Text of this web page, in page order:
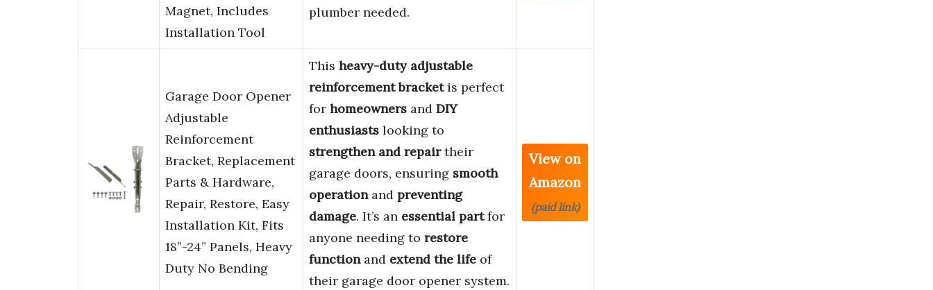
Magnet, Includes
Installation Tool
plumber needed.
Garage Door Opener
Adjustable
Reinforcement
Bracket, Replacement
Parts & Hardware,
Repair, Restore, Easy
Installation Kit, Fits
18”-24” Panels, Heavy
Duty No Bending
This heavy-duty adjustable
reinforcement bracketis perfect
for homeowners and DIY
enthusiasts looking to
strengthen and repairtheir
garage doors, ensuring smooth
operationand preventing
damage. It’s an essential partfor
anyone needing to restore
functionand extend the life of
their garage door opener system.
View on
Amazon
(paid link)